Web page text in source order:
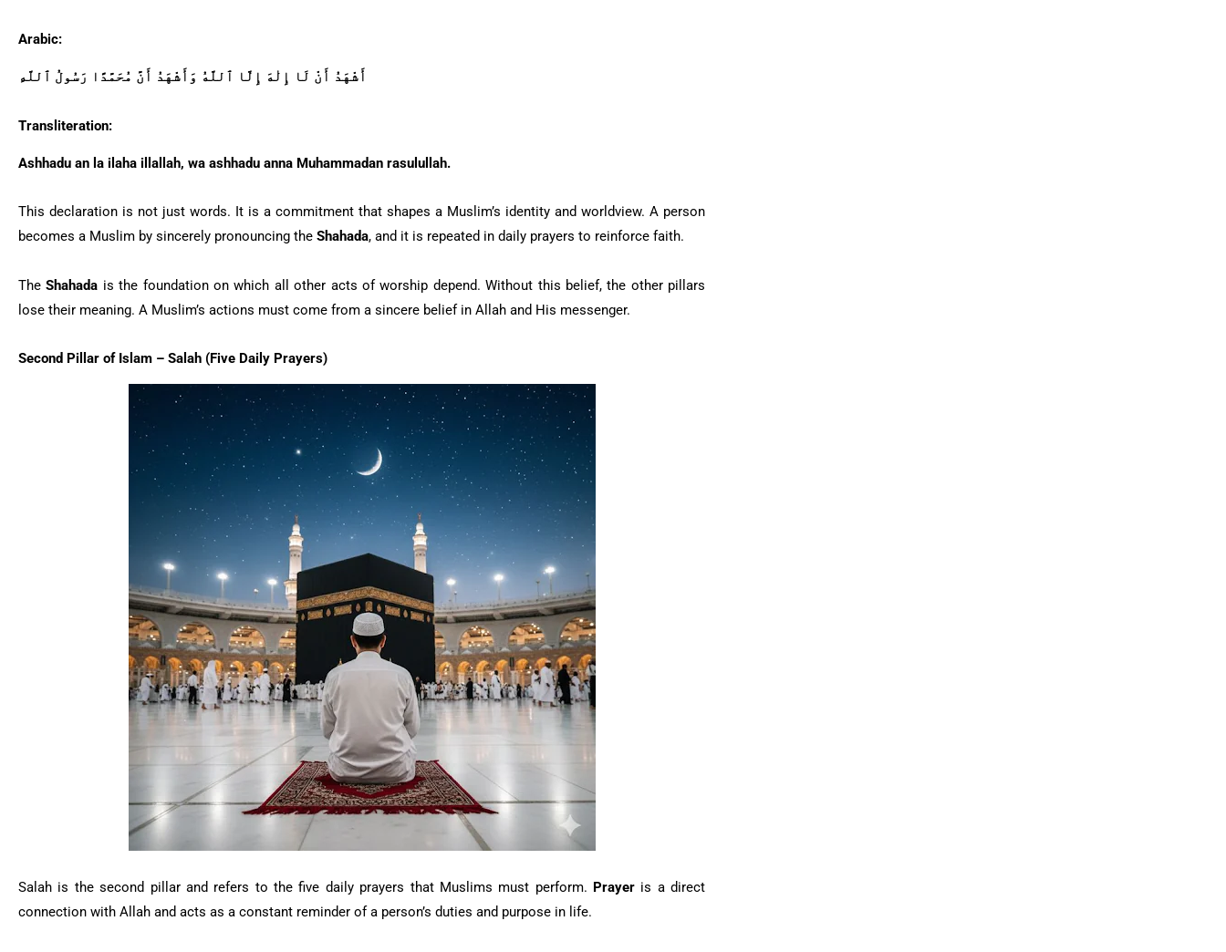
Arabic:
أَشْهَدُ أَنْ لَا إِلٰهَ إِلَّا ٱللَّهُ وَأَشْهَدُ أَنَّ مُحَمَّدًا رَسُولُ ٱللَّهِ
Transliteration:
Ashhadu an la ilaha illallah, wa ashhadu anna Muhammadan rasulullah.
This declaration is not just words. It is a commitment that shapes a Muslim’s identity and worldview. A person
becomes a Muslim by sincerely pronouncing the Shahada, and it is repeated in daily prayers to reinforce faith.
TheShahada is the foundation on which all other acts of worship depend. Without this belief, the other pillars
lose their meaning. A Muslim’s actions must come from a sincere belief in Allah and His messenger.
Second Pillar of Islam – Salah (Five Daily Prayers)
Salah is the second pillar and refers to the five daily prayers that Muslims must perform. Prayer is a direct
connection with Allah and acts as a constant reminder of a person’s duties and purpose in life.